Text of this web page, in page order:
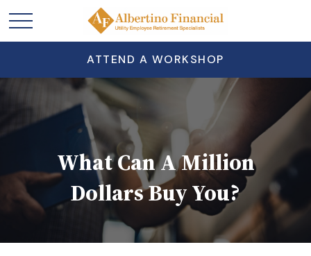
ATTEND A WORKSHOP
What Can A Million
Dollars Buy You?